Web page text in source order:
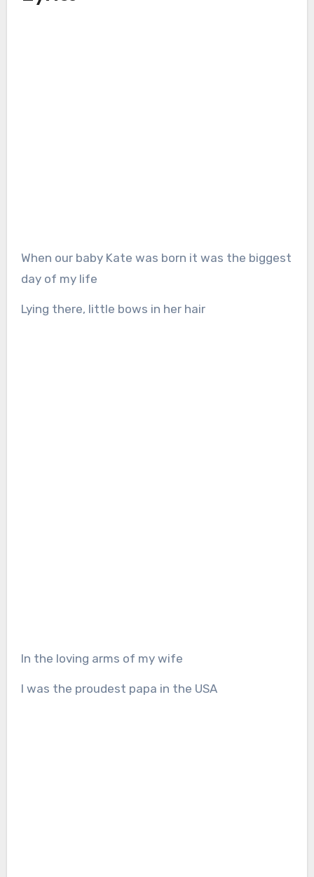
When our baby Kate was born it was the biggest
day of my life
Lying there, little bows in her hair
In the loving arms of my wife
I was the proudest papa in the USA